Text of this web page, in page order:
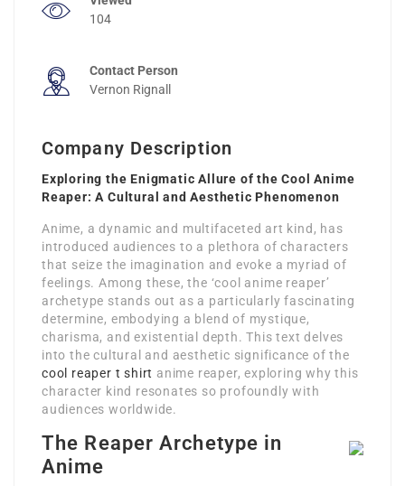
104
Contact Person
Vernon Rignall
Company Description
Exploring the Enigmatic Allure of the Cool Anime
Reaper: A Cultural and Aesthetic Phenomenon
Anime, a dynamic and multifaceted art kind, has
introduced audiences to a plethora of characters
that seize the imagination and evoke a myriad of
feelings. Among these, the ‘cool anime reaper’
archetype stands out as a particularly fascinating
determine, embodying a blend of mystique,
charisma, and existential depth. This text delves
into the cultural and aesthetic significance of the
cool reaper t shirt anime reaper, exploring why this
character kind resonates so profoundly with
audiences worldwide.
The Reaper Archetype in
Anime